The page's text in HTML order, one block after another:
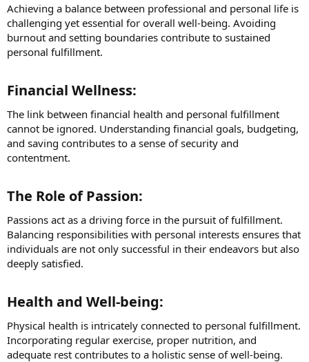
Achieving a balance between professional and personal life is
challenging yet essential for overall well-being. Avoiding
burnout and setting boundaries contribute to sustained
personal fulfillment.
Financial Wellness:​
The link between financial health and personal fulfillment
cannot be ignored. Understanding financial goals, budgeting,
and saving contributes to a sense of security and
contentment.
The Role of Passion:​
Passions act as a driving force in the pursuit of fulfillment.
Balancing responsibilities with personal interests ensures that
individuals are not only successful in their endeavors but also
deeply satisfied.
Health and Well-being:​
Physical health is intricately connected to personal fulfillment.
Incorporating regular exercise, proper nutrition, and
adequate rest contributes to a holistic sense of well-being.